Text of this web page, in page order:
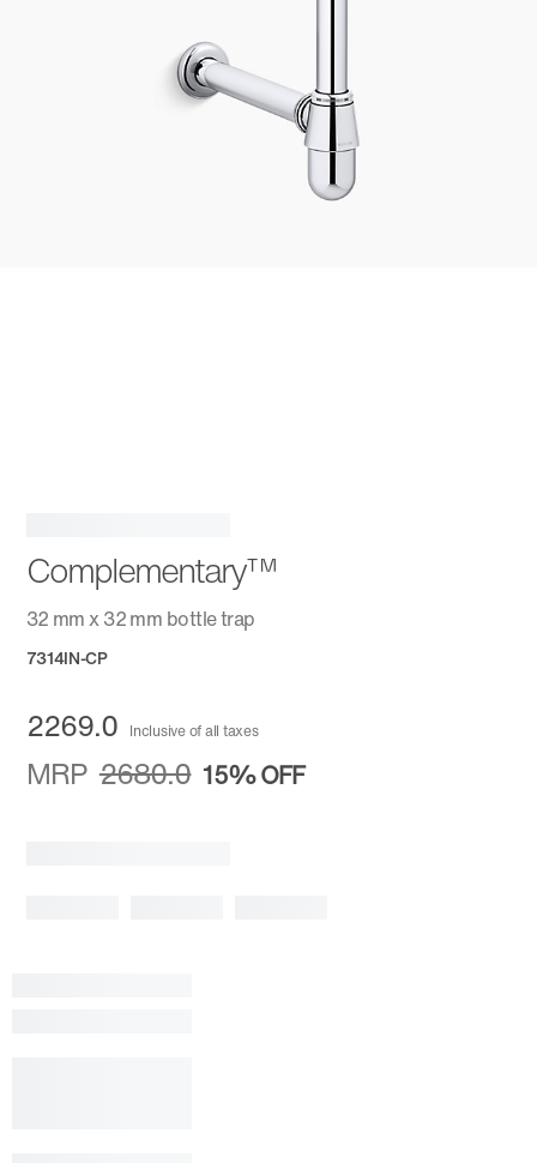
Complementary™
32 mm x 32 mm bottle trap
7314IN-CP
2269.0 Inclusive of all taxes
MRP 2680.0 15%OFF